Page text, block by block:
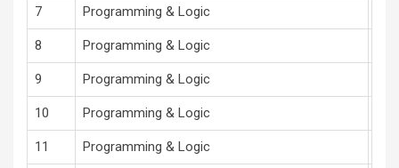
7 Programming & Logic
8 Programming & Logic
9 Programming & Logic
10 Programming & Logic
11 Programming & Logic